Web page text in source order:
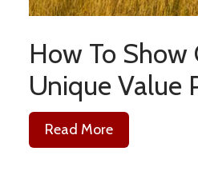
How To Show
Unique Value
Read More